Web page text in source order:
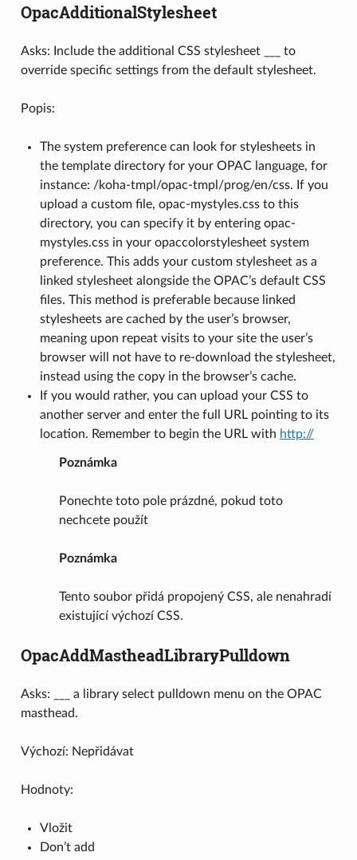
OpacAdditionalStylesheet
Asks: Include the additional CSS stylesheet ___ to
override specific settings from the default stylesheet.
Popis:
The system preference can look for stylesheets in
the template directory for your OPAC language, for
instance: /koha-tmpl/opac-tmpl/prog/en/css. If you
upload a custom file, opac-mystyles.css to this
directory, you can specify it by entering opac-
mystyles.css in your opaccolorstylesheet system
preference. This adds your custom stylesheet as a
linked stylesheet alongside the OPAC’s default CSS
files. This method is preferable because linked
stylesheets are cached by the user’s browser,
meaning upon repeat visits to your site the user’s
browser will not have to re-download the stylesheet,
instead using the copy in the browser’s cache.
If you would rather, you can upload your CSS to
another server and enter the full URL pointing to its
location. Remember to begin the URL with http://
Poznámka
Ponechte toto pole prázdné, pokud toto
nechcete použít
Poznámka
Tento soubor přidá propojený CSS, ale nenahradí
existující výchozí CSS.
OpacAddMastheadLibraryPulldown
Asks: ___ a library select pulldown menu on the OPAC
masthead.
Výchozí: Nepřidávat
Hodnoty:
Vložit
Don’t add